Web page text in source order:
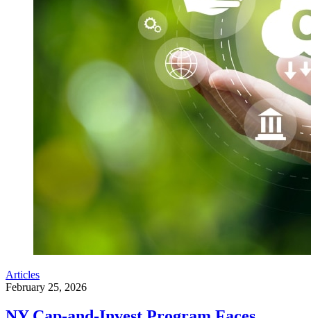
Articles
February 25, 2026